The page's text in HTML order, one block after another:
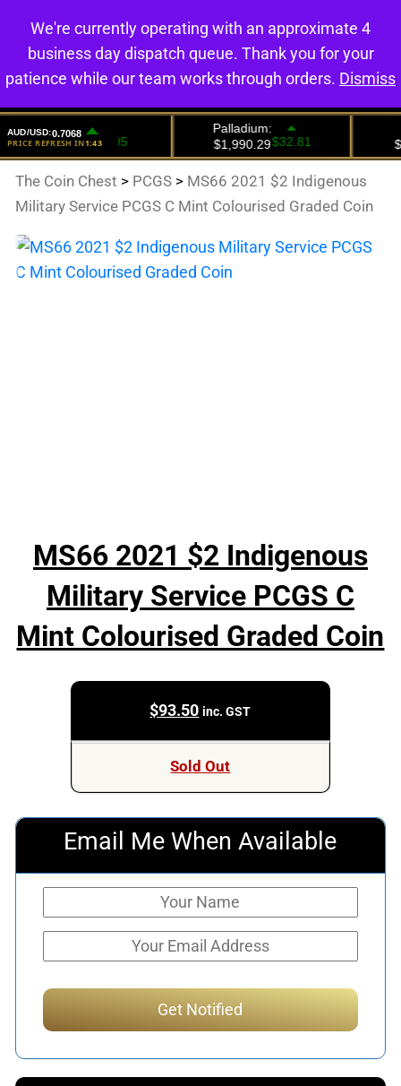
0
The Coin Chest > PCGS > MS66 2021 $2 Indigenous
Military Service PCGS C Mint Colourised Graded Coin
MS66 2021 $2 Indigenous
Military Service PCGS C
Mint Colourised Graded Coin
$93.50 inc. GST
Sold Out
Email Me When Available
We're currently operating with an approximate 4
business day dispatch queue. Thank you for your
patience while our team works through orders. Dismiss